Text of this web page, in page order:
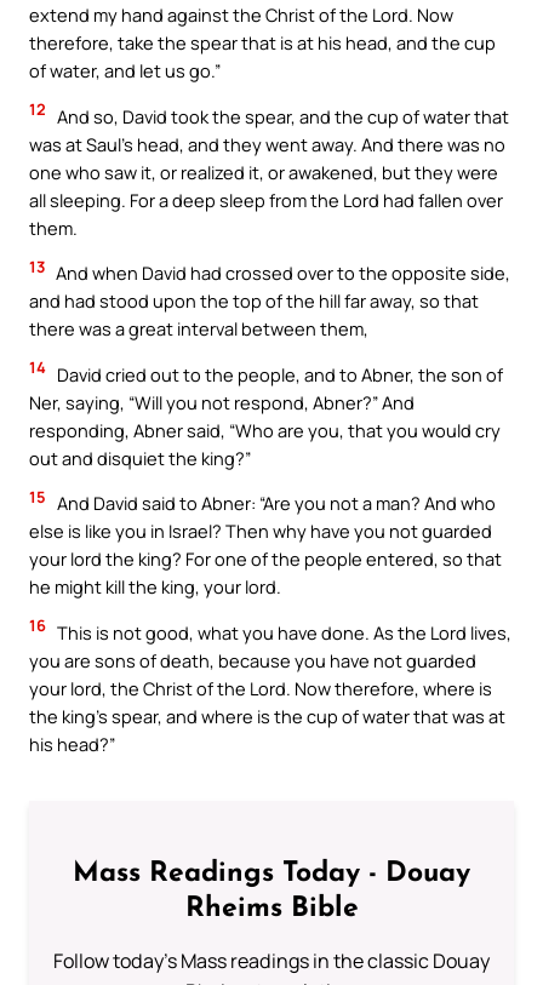
extend my hand against the Christ of the Lord. Now
therefore, take the spear that is at his head, and the cup
of water, and let us go.”
12 And so, David took the spear, and the cup of water that
was at Saul’s head, and they went away. And there was no
one who saw it, or realized it, or awakened, but they were
all sleeping. For a deep sleep from the Lord had fallen over
them.
13 And when David had crossed over to the opposite side,
and had stood upon the top of the hill far away, so that
there was a great interval between them,
14 David cried out to the people, and to Abner, the son of
Ner, saying, “Will you not respond, Abner?” And
responding, Abner said, “Who are you, that you would cry
out and disquiet the king?”
15 And David said to Abner: “Are you not a man? And who
else is like you in Israel? Then why have you not guarded
your lord the king? For one of the people entered, so that
he might kill the king, your lord.
16 This is not good, what you have done. As the Lord lives,
you are sons of death, because you have not guarded
your lord, the Christ of the Lord. Now therefore, where is
the king’s spear, and where is the cup of water that was at
his head?”
Mass Readings Today - Douay
Rheims Bible
Follow today's Mass readings in the classic Douay